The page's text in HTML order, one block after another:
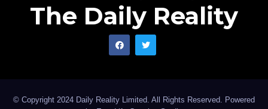
The Daily Reality
© Copyright 2024 Daily Reality Limited. All Rights Reserved. Powered